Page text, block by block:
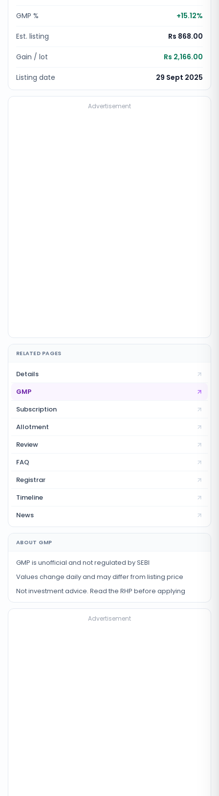
GMP % +15.12%
Est. listing Rs 868.00
Gain / lot Rs 2,166.00
Listing date 29 Sept 2025
Advertisement
RELATED PAGES
Details
GMP
Subscription
Allotment
Review
FAQ
Registrar
Timeline
News
ABOUT GMP
GMP is unofficial and not regulated by SEBI
Values change daily and may differ from listing price
Not investment advice. Read the RHP before applying
Advertisement